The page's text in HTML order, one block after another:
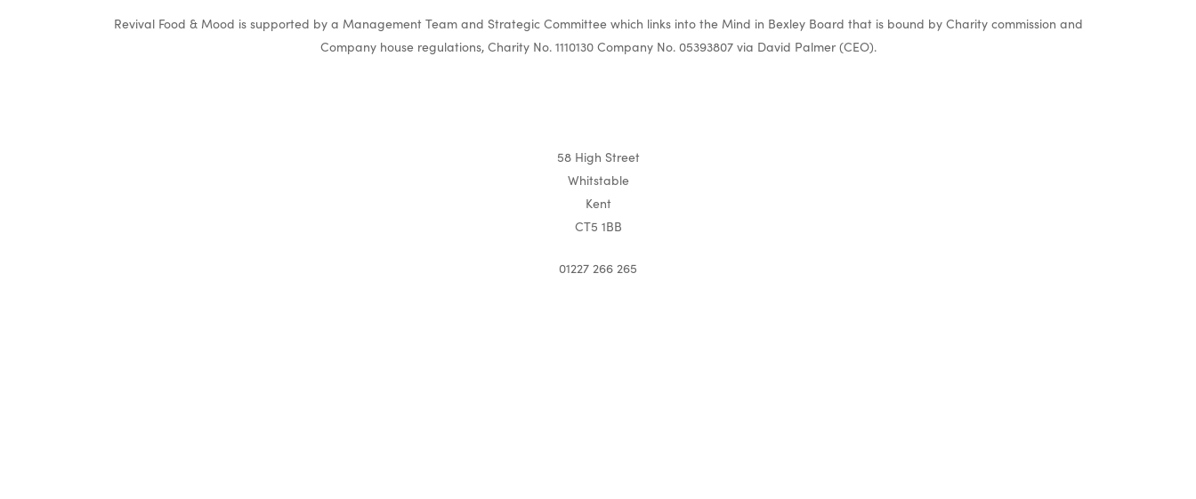
Revival Food & Mood is supported by a Management Team and Strategic Committee which links into the Mind in Bexley Board that is bound by Charity commission and
Company house regulations, Charity No. 1110130 Company No. 05393807 via David Palmer (CEO).
58 High Street
Whitstable
Kent
CT5 1BB
01227 266 265